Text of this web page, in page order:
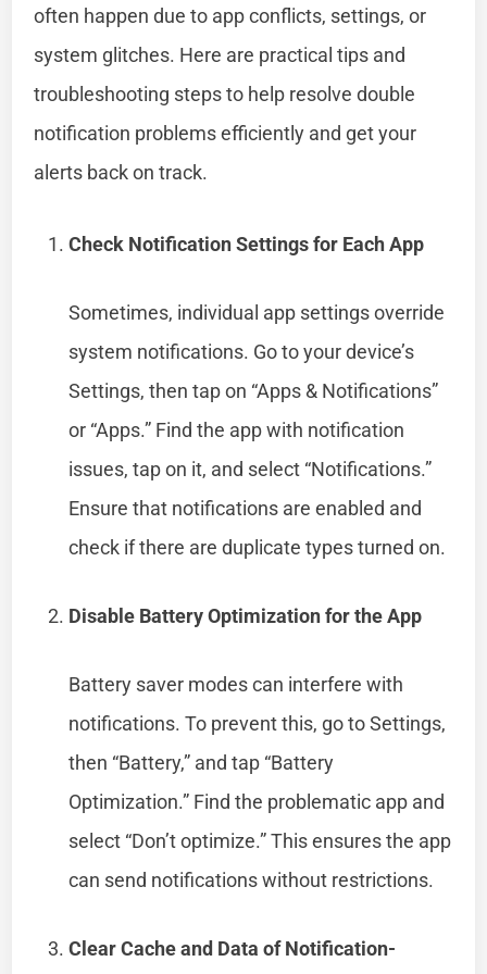
often happen due to app conflicts, settings, or
system glitches. Here are practical tips and
troubleshooting steps to help resolve double
notification problems efficiently and get your
alerts back on track.
Check Notification Settings for Each App
Sometimes, individual app settings override
system notifications. Go to your device’s
Settings, then tap on “Apps & Notifications”
or “Apps.” Find the app with notification
issues, tap on it, and select “Notifications.”
Ensure that notifications are enabled and
check if there are duplicate types turned on.
Disable Battery Optimization for the App
Battery saver modes can interfere with
notifications. To prevent this, go to Settings,
then “Battery,” and tap “Battery
Optimization.” Find the problematic app and
select “Don’t optimize.” This ensures the app
can send notifications without restrictions.
Clear Cache and Data of Notification-